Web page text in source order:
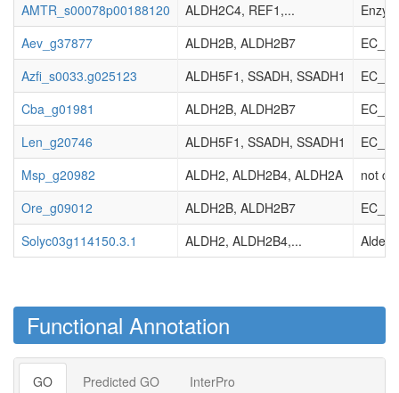
AMTR_s00078p00188120
ALDH2C4, REF1,...
Aev_g37877
ALDH2B, ALDH2B7
Azfi_s0033.g025123
ALDH5F1, SSADH, SSADH1
Cba_g01981
ALDH2B, ALDH2B7
Len_g20746
ALDH5F1, SSADH, SSADH1
Msp_g20982
ALDH2, ALDH2B4, ALDH2A
not
Ore_g09012
ALDH2B, ALDH2B7
Solyc03g114150.3.1
ALDH2, ALDH2B4,...
Functional Annotation
GO Predicted GO
InterPro